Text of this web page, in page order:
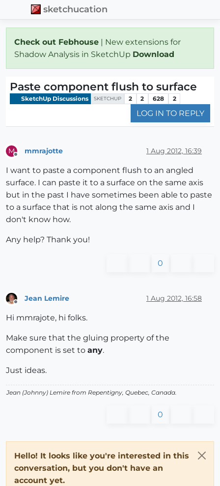
sketchucation
Check out Febhouse | New extensions for
Shadow Analysis in SketchUp Download
Paste component flush to surface
SketchUp Discussions SKETCHUP 2 2 628 2
LOG IN TO REPLY
M mmrajotte 1 Aug 2012, 16:39
I want to paste a component flush to an angled
surface. I can paste it to a surface on the same axis
but in the past I have sometimes been able to paste
to a surface that is not along the same axis and I
don't know how.
Any help? Thank you!
0
Jean Lemire 1 Aug 2012, 16:58
Hi mmrajote, hi folks.
Make sure that the gluing property of the
component is set to any.
Just ideas.
Jean (Johnny) Lemire from Repentigny, Quebec, Canada.
0
Hello! It looks like you're interested in this
conversation, but you don't have an
account yet.